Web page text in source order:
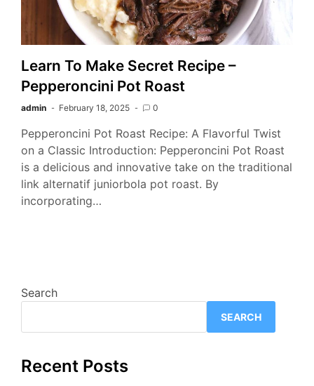
Learn To Make Secret Recipe –
Pepperoncini Pot Roast
admin February 18, 2025 0
Pepperoncini Pot Roast Recipe: A Flavorful Twist
on a Classic Introduction: Pepperoncini Pot Roast
is a delicious and innovative take on the traditional
link alternatif juniorbola pot roast. By
incorporating…
Search
SEARCH
Recent Posts